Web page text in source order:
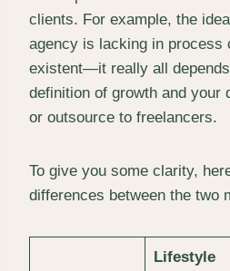
clients. For example, the
agency is lacking in process
existent—it really all
definition of growth and your
or outsource to freelancers.
To give you some clarity,
differences between the two
Lifestyle